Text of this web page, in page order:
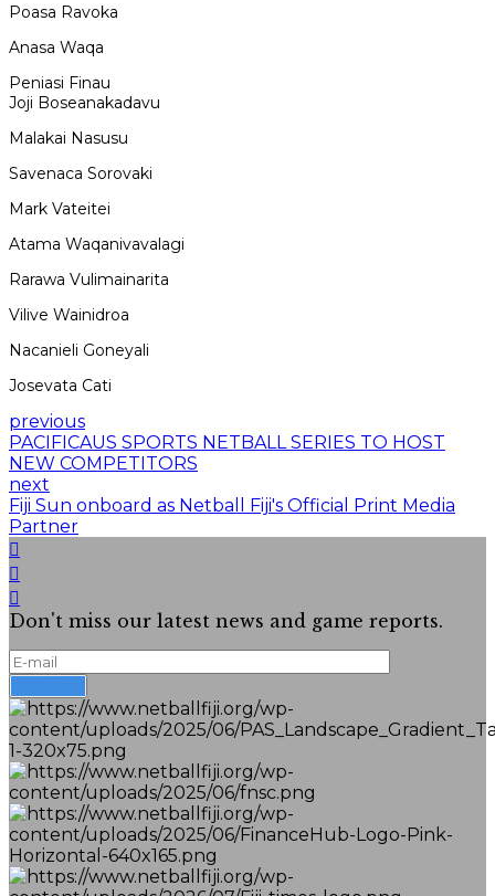
Poasa Ravoka
Anasa Waqa
Peniasi Finau
Joji Boseanakadavu
Malakai Nasusu
Savenaca Sorovaki
Mark Vateitei
Atama Waqanivavalagi
Rarawa Vulimainarita
Vilive Wainidroa
Nacanieli Goneyali
Josevata Cati
previous
PACIFICAUS SPORTS NETBALL SERIES TO HOST
NEW COMPETITORS
next
Fiji Sun onboard as Netball Fiji's Official Print Media
Partner
Don't miss our latest news and game reports.